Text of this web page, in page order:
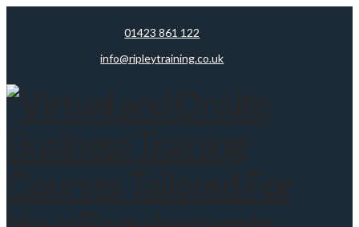
01423 861 122
info@ripleytraining.co.uk